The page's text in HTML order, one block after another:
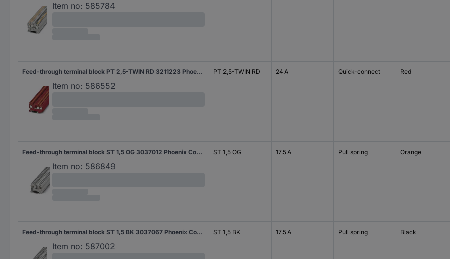
Item no: 585784
Feed-through terminal block PT 2,5-TWIN RD 3211223 Phoenix Contact
Item no: 586552
PT 2,5-TWIN RD 24 A Quick-connect Red
Feed-through terminal block ST 1,5 OG 3037012 Phoenix Contact
Item no: 586849
ST 1,5 OG 17.5 A Pull spring Orange
Feed-through terminal block ST 1,5 BK 3037067 Phoenix Contact
Item no: 587002
ST 1,5 BK 17.5 A Pull spring Black